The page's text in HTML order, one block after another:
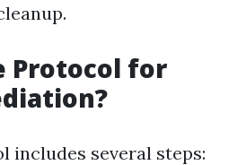
Protocol for
includes several steps: